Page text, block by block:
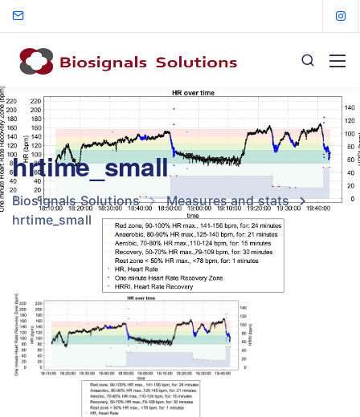
hrtime_small
Biosignals Solutions
Measures and stats
hrtime_small